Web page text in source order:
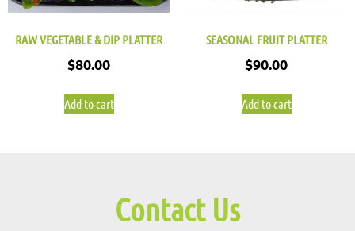
RAW VEGETABLE & DIP PLATTER
$80.00
Add to cart
SEASONAL FRUIT PLATTER
$90.00
Add to cart
Contact Us